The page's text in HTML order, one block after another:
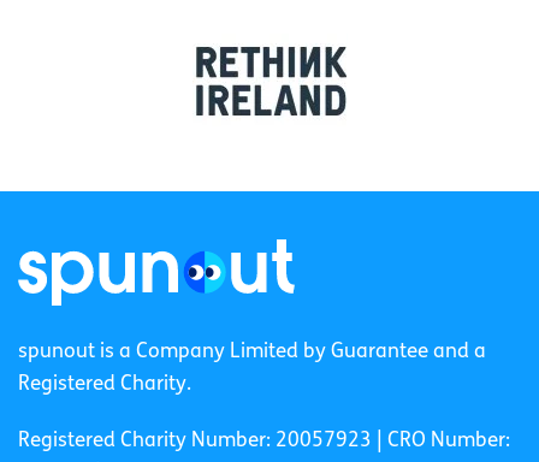
spunout is a Company Limited by Guarantee and a
Registered Charity.
Registered Charity Number: 20057923 | CRO Number: